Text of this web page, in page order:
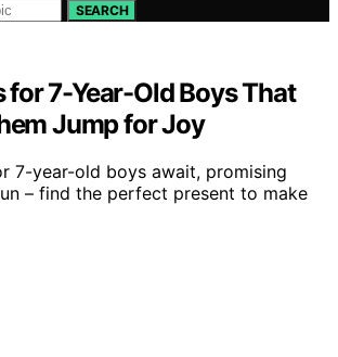
SEARCH
for 7-Year-Old Boys That
Jump for Joy
7-year-old boys await, promising
– find the perfect present to make